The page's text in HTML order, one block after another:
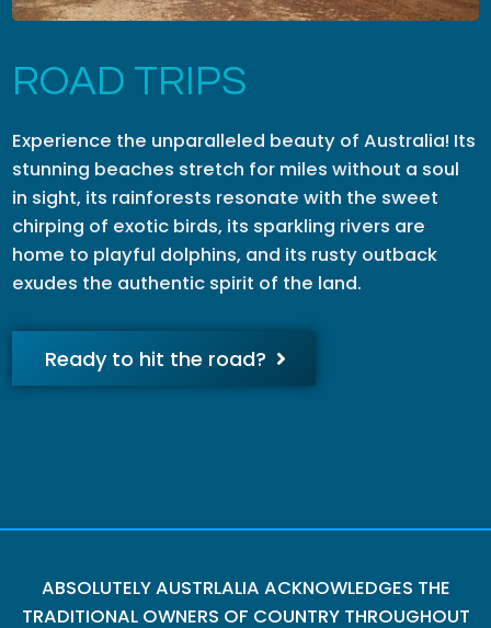
ROAD TRIPS
Experience the unparalleled beauty of Australia! Its
stunning beaches stretch for miles without a soul
in sight, its rainforests resonate with the sweet
chirping of exotic birds, its sparkling rivers are
home to playful dolphins, and its rusty outback
exudes the authentic spirit of the land.
Ready to hit the road?
ABSOLUTELY AUSTRLALIA ACKNOWLEDGES THE
TRADITIONAL OWNERS OF COUNTRY THROUGHOUT